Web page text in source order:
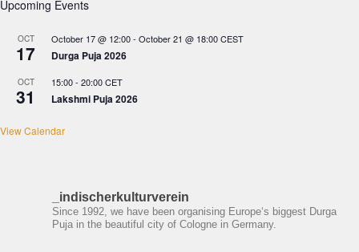
Upcoming Events
OCT
17
October 17 @ 12:00- October 21 @ 18:00CEST
Durga Puja 2026
OCT
31
15:00- 20:00CET
Lakshmi Puja 2026
View Calendar
_indischerkulturverein
Since 1992, we have been organising Europe‘s biggest Durga
Puja in the beautiful city of Cologne in Germany.